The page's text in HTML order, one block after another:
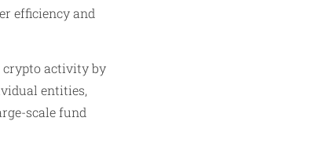
efficiency and
crypto activity by
entities,
scale fund